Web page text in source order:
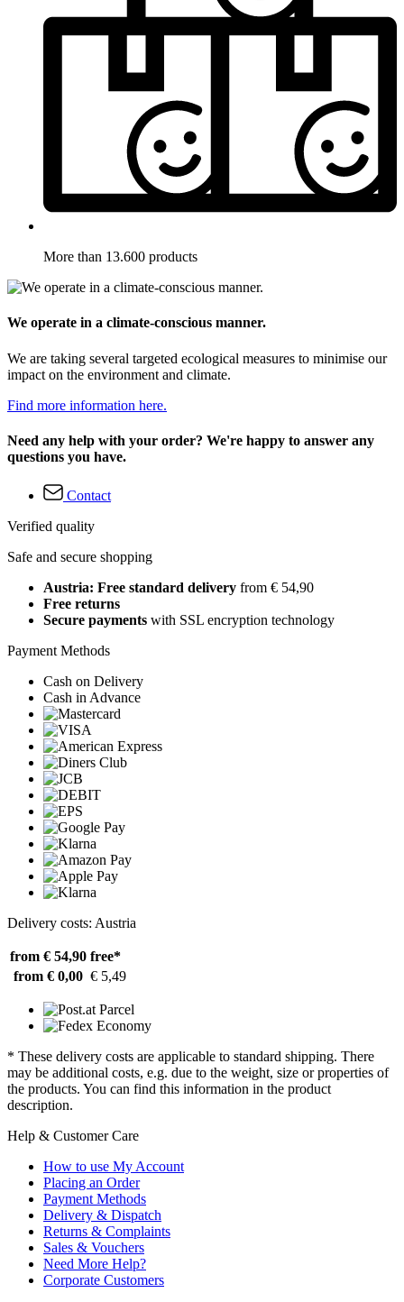
More than 13.600 products
We operate in a climate-conscious manner.
We are taking several targeted ecological measures to minimise our
impact on the environment and climate.
Find more information here.
Need any help with your order? We're happy to answer any
questions you have.
Contact
Verified quality
Safe and secure shopping
Austria: Free standard delivery from € 54,90
Free returns
Secure payments with SSL encryption technology
Payment Methods
Cash on Delivery
Cash in Advance
Delivery costs: Austria
from € 54,90 free*
from € 0,00 € 5,49
* These delivery costs are applicable to standard shipping. There
may be additional costs, e.g. due to the weight, size or properties of
the products. You can find this information in the product
description.
Help & Customer Care
How to use My Account
Placing an Order
Payment Methods
Delivery & Dispatch
Returns & Complaints
Sales & Vouchers
Need More Help?
Corporate Customers